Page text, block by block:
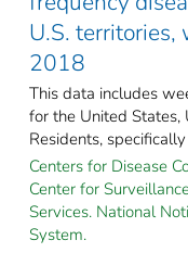
U.S. territories,
2018
This data includes
for the United States,
Residents,
Centers for Disease
Center for
Services. National
System.